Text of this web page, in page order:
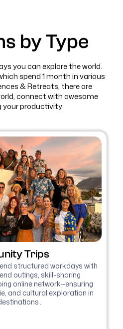
by Type
you can explore the world.
spend 1 month in various
& Retreats, there are
connect with awesome
your productivity
Trips
structured workdays with
outings, skill-sharing
online network—ensuring
and cultural exploration in
.